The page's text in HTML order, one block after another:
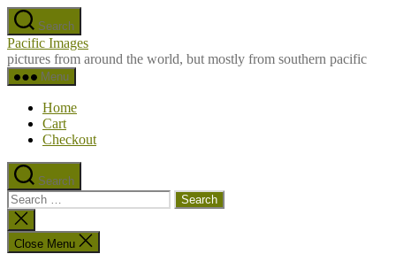
Skip
to
the
content
Search
Pacific Images
pictures from around the world, but mostly from southern pacific
Menu
Home
Cart
Checkout
Search
Search
for:
Close
search
Close Menu